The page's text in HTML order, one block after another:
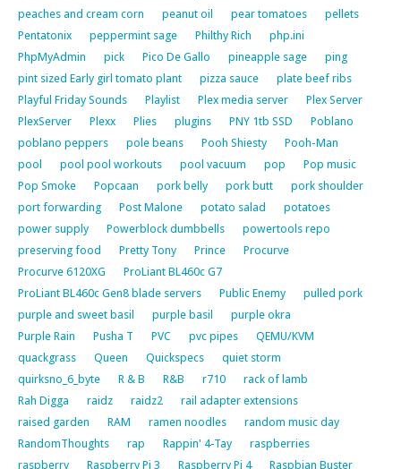
peaches and cream corn
peanut oil pear tomatoes
pellets
Pentatonix
peppermint sage Philthy Rich
php.ini
PhpMyAdmin
pick Pico De Gallo pineapple sage
ping
pint sized Early girl tomato plant
pizza sauce
plate beef ribs
Playful Friday Sounds
Playlist Plex media server
Plex Server
PlexServer
Plexx Plies plugins PNY 1tb SSD
Poblano
poblano peppers
pole beans Pooh Shiesty
Pooh-Man
pool
pool pool workouts pool vacuum pop
Pop music
Pop Smoke
Popcaan pork belly pork butt
pork shoulder
port forwarding
Post Malone potato salad
potatoes
power supply
Powerblock dumbbells
powertools repo
preserving food
Pretty Tony Prince
Procurve
Procurve 6120XG
ProLiant BL460c G7
ProLiant BL460c Gen8 blade servers
Public Enemy
pulled pork
purple and sweet basil
purple basil
purple okra
Purple Rain
Pusha T PVC pvc pipes
QEMU/KVM
quackgrass
Queen Quickspecs
quiet storm
quirksno_6_byte
R & B R&B r710
rack of lamb
Rah Digga
raidz raidz2
rail adapter extensions
raised garden
RAM ramen noodles
random music day
RandomThoughts
rap Rappin' 4-Tay
raspberries
raspberry
Raspberry Pi 3 Raspberry Pi 4 Raspbian Buster